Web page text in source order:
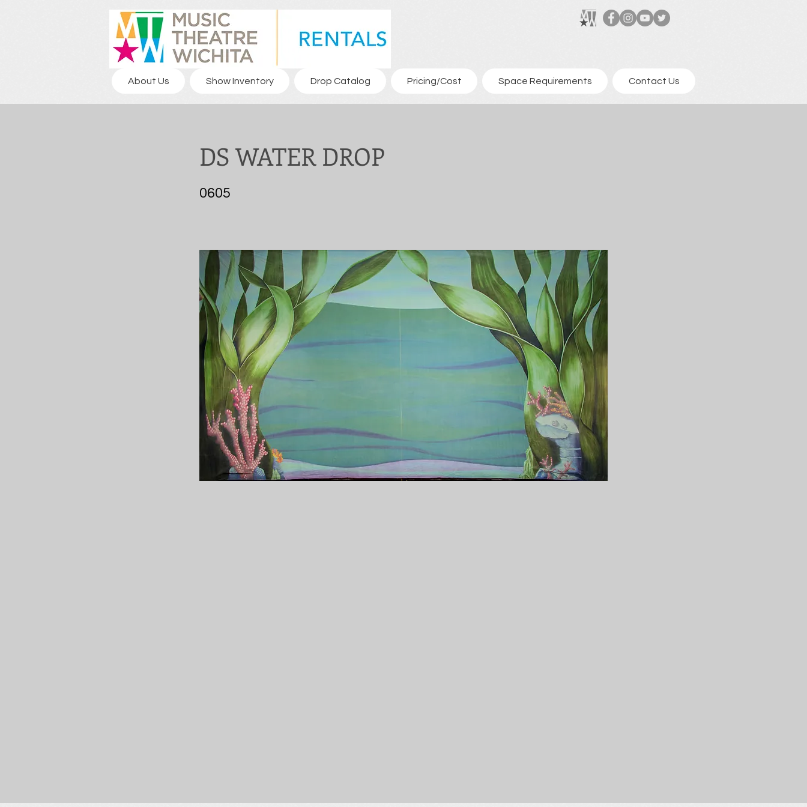
About Us Show Inventory Drop Catalog Pricing/Cost Space Requirements Contact Us
DS WATER DROP
0605